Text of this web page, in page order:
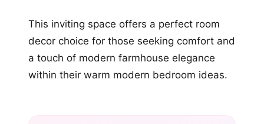
This inviting space offers a perfect room
decor choice for those seeking comfort and
a touch of modern farmhouse elegance
within their warm modern bedroom ideas.